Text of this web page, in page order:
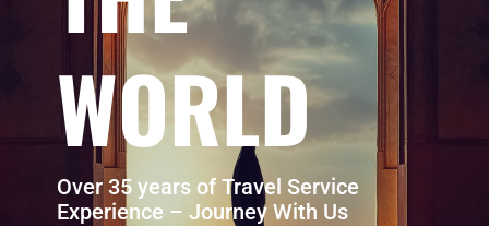
WORLD
Over 35 years of Travel Service
Experience – Journey With Us